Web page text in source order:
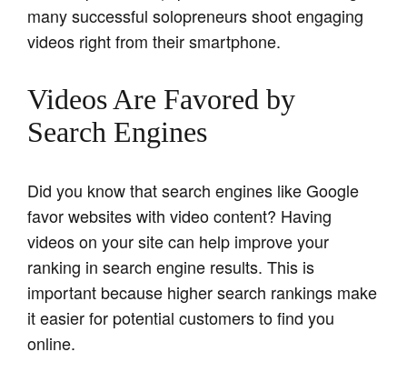
many successful solopreneurs shoot engaging
videos right from their smartphone.
Videos Are Favored by
Search Engines
Did you know that search engines like Google
favor websites with video content? Having
videos on your site can help improve your
ranking in search engine results. This is
important because higher search rankings make
it easier for potential customers to find you
online.